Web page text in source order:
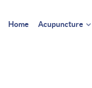
Home Acupuncture